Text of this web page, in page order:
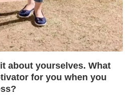
about yourselves. What
for you when you